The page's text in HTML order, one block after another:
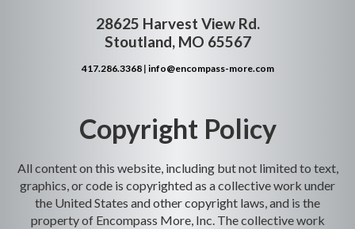
28625 Harvest View Rd.
Stoutland, MO 65567
417.286.3368| info@encompass-more.com
Copyright Policy
All content on this website, including but not limited to text,
graphics, or code is copyrighted as a collective work under
the United States and other copyright laws, and is the
property of Encompass More, Inc. The collective work